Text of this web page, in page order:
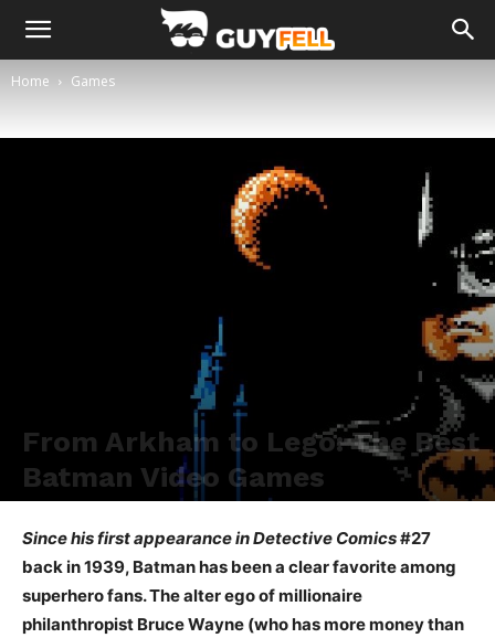
Home Games
From Arkham to Lego: The Best
Batman Video Games
Since his first appearance in Detective Comics#27
back in 1939, Batman has been a clear favorite among
superhero fans. The alter ego of millionaire
philanthropist Bruce Wayne (who has more money than